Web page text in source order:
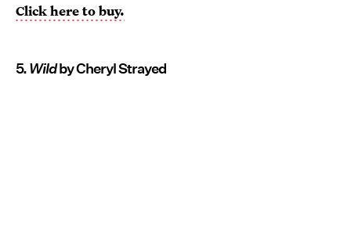
Click here to buy.
5.Wildby Cheryl Strayed